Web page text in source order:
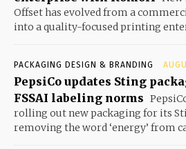
Offset has evolved from a
into a quality-focused printing
PACKAGING DESIGN & BRANDING
PepsiCo updates Sting
FSSAI labeling norms
rolling out new packaging for its
removing the word ‘energy’ from